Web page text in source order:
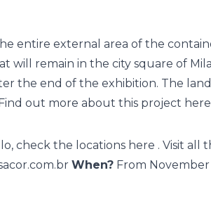
entire external area of the
will remain in the city square of
the end of the exhibition. The
out more about this project here
check the locations here . Visit all
When? From